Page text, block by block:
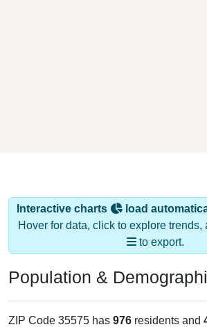
Interactive charts
load
Hover for data, click to explore trends,
to export.
Population &
ZIP Code 35575 has 976 residents and